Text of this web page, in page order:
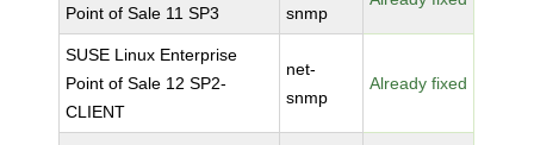
Point of Sale 11 SP3
snmp
SUSE Linux Enterprise
Point of Sale 12 SP2-
CLIENT
net-
snmp
Already fixed